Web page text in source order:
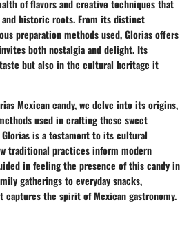
of flavors and creative techniques that
historic roots. From its distinct
preparation methods used, Glorias offers
both nostalgia and delight. Its
but also in the cultural heritage it
Mexican candy, we delve into its origins,
used in crafting these sweet
is a testament to its cultural
traditional practices inform modern
in feeling the presence of this candy in
gatherings to everyday snacks,
captures the spirit of Mexican gastronomy.